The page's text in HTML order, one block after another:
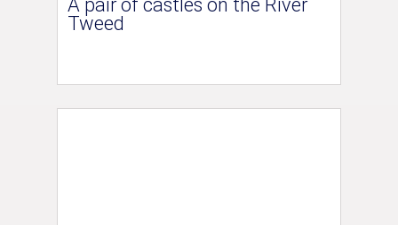
A pair of castles on the River
Tweed